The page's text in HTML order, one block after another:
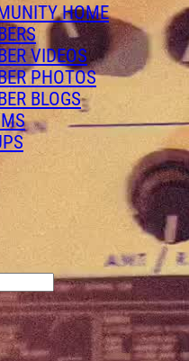
HOME
VIDEOS
PHOTOS
BLOGS